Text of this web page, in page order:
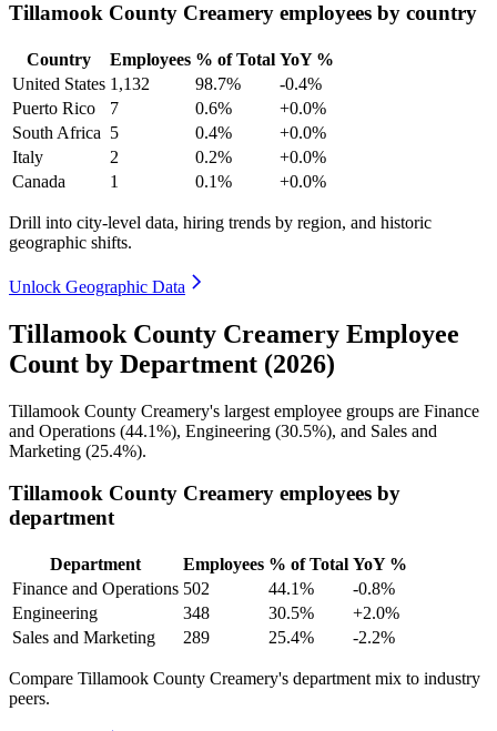
Tillamook County Creamery employees by country
Country Employees % of Total YoY %
United States 1,132 98.7%
-0.4%
Puerto Rico
7 0.6%
+0.0%
South Africa 5 0.4%
+0.0%
Italy
2 0.2%
+0.0%
Canada
1 0.1% +0.0%
Drill into city-level data, hiring trends by region, and historic
geographic shifts.
Unlock Geographic Data
Tillamook County Creamery Employee
Count by Department (2026)
Tillamook County Creamery's largest employee groups are Finance
and Operations (44.1%), Engineering (30.5%), and Sales and
Marketing (25.4%).
Tillamook County Creamery employees by
department
Department Employees % of Total YoY %
Finance and Operations 502 44.1%
-0.8%
Engineering
348 30.5%
+2.0%
Sales and Marketing
289 25.4% -2.2%
Compare Tillamook County Creamery's department mix to industry
peers.